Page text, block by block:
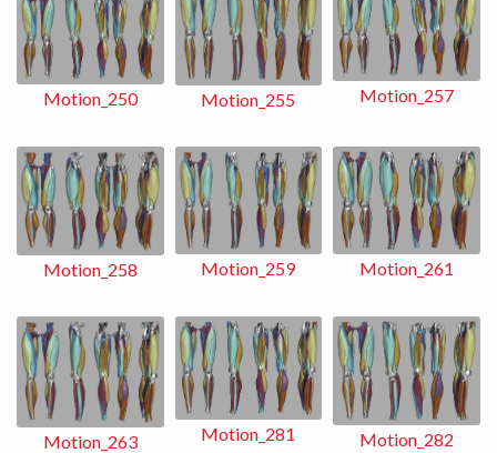
Motion_250 Motion_255 Motion_257
Motion_258 Motion_259 Motion_261
Motion_263 Motion_281 Motion_282